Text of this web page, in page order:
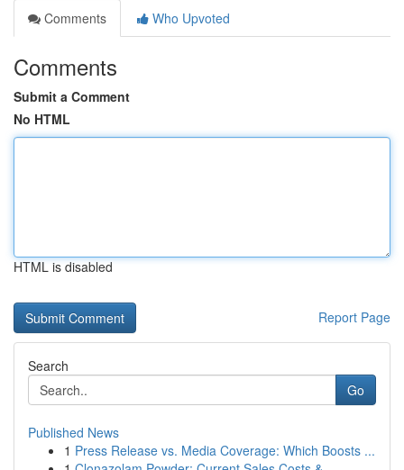
Comments
Who Upvoted
Comments
Submit a Comment
No HTML
HTML is disabled
Report Page
Search
Go
Published News
1 Press Release vs. Media Coverage: Which Boosts ...